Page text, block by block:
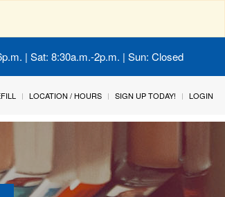
| Sat: 8:30a.m.-2p.m. | Sun: Closed
LOCATION / HOURS SIGN UP TODAY! LOGIN